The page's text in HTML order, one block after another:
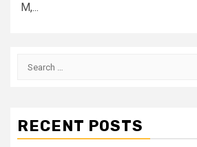
M,...
Search
RECENT POSTS